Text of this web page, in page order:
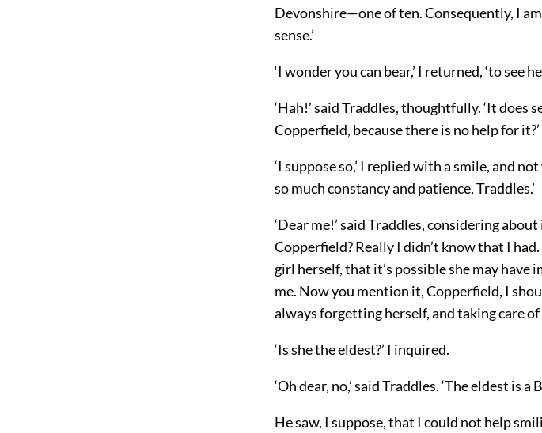
Devonshire—one of ten. Consequently, I
sense.’
‘I wonder you can bear,’ I returned, ‘to see
‘Hah!’ said Traddles, thoughtfully. ‘It does
Copperfield, because there is no help for it?’
‘I suppose so,’ I replied with a smile, and
so much constancy and patience, Traddles.’
‘Dear me!’ said Traddles, considering
Copperfield? Really I didn’t know that I
girl herself, that it’s possible she may
me. Now you mention it, Copperfield, I
always forgetting herself, and taking care of
‘Is she the eldest?’ I inquired.
‘Oh dear, no,’ said Traddles. ‘The eldest is a
He saw, I suppose, that I could not help